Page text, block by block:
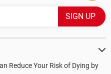
Reduce Your Risk of Dying by